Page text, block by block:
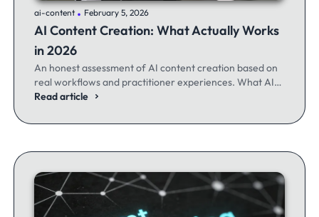
ai-content .February 5, 2026
AI Content Creation: What Actually Works
in 2026
An honest assessment of AI content creation based on
real workflows and practitioner experiences. What AI
excels at, where it fails, and the workflows producing
Read article